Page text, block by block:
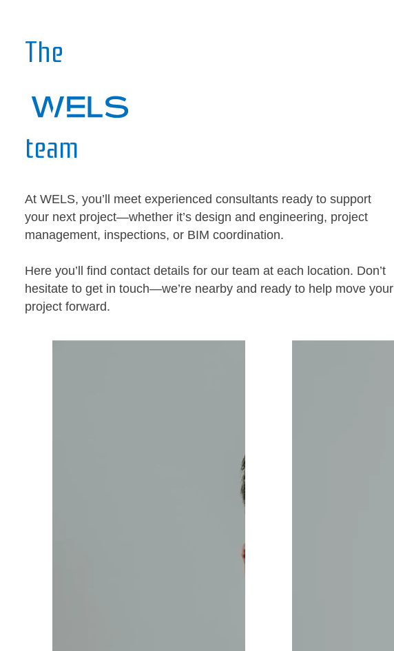
The
team
At WELS, you’ll meet experienced consultants ready to support
your next project—whether it’s design and engineering, project
management, inspections, or BIM coordination.
Here you’ll find contact details for our team at each location. Don’t
hesitate to get in touch—we’re nearby and ready to help move your
project forward.